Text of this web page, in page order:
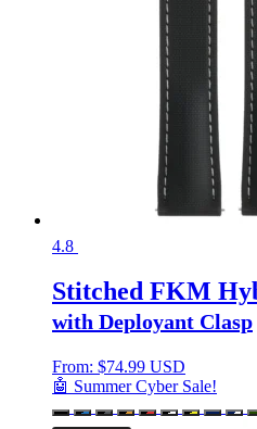
4.8
Stitched FKM
with Deployant Clasp
From: $74.99 USD
🤖 Summer Cyber Sale!